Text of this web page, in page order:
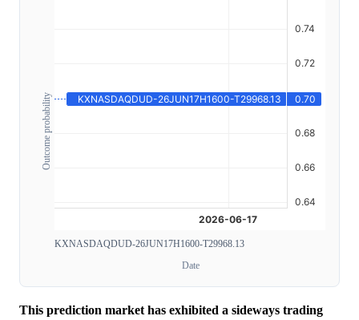
Outcome probability
KXNASDAQDUD-26JUN17H1600-T29968.13
Date
This prediction market has exhibited a sideways trading